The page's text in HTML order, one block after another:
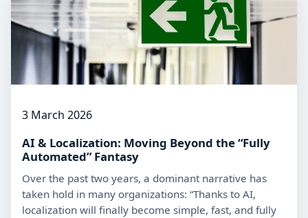
3 March 2026
AI & Localization: Moving Beyond the “Fully
Automated” Fantasy
Over the past two years, a dominant narrative has
taken hold in many organizations: “Thanks to AI,
localization will finally become simple, fast, and fully